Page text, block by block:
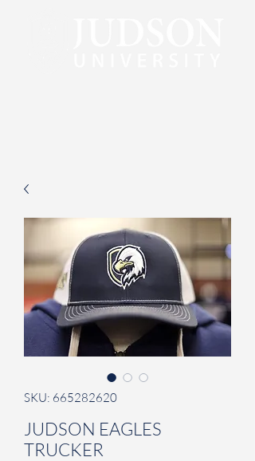
SKU: 665282620
JUDSON EAGLES
TRUCKER